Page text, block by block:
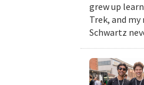
grew up
Trek, and
Schwartz